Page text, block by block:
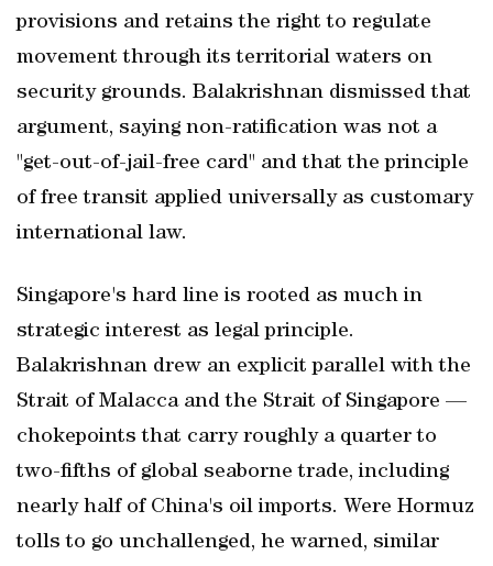
provisions and retains the right to regulate
movement through its territorial waters on
security grounds. Balakrishnan dismissed that
argument, saying non-ratification was not a
"get-out-of-jail-free card" and that the principle
of free transit applied universally as customary
international law.
Singapore's hard line is rooted as much in
strategic interest as legal principle.
Balakrishnan drew an explicit parallel with the
Strait of Malacca and the Strait of Singapore —
chokepoints that carry roughly a quarter to
two-fifths of global seaborne trade, including
nearly half of China's oil imports. Were Hormuz
tolls to go unchallenged, he warned, similar